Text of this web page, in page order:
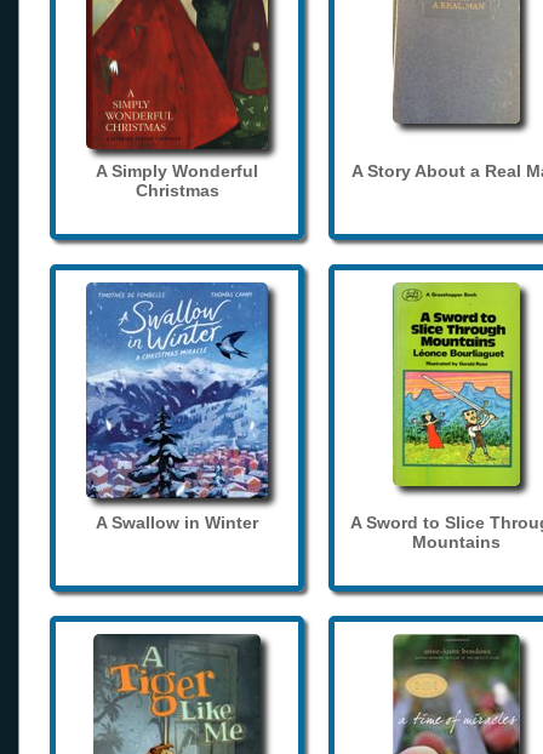
A Simply Wonderful
Christmas
A Story About a Real
A Swallow in Winter
A Sword to Slice
Mountains